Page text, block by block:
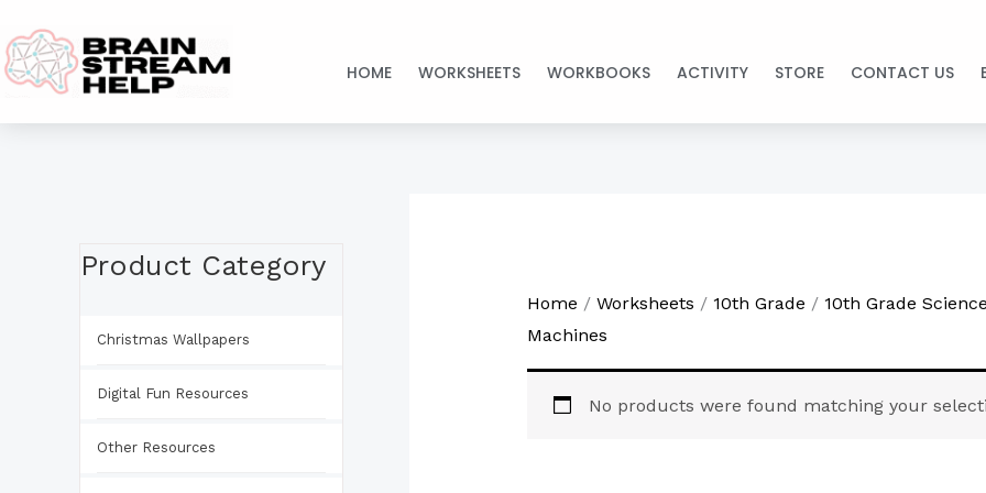
to
content
HOME WORKSHEETS WORKBOOKS ACTIVITY STORE CONTACT US
Product Category
Christmas Wallpapers
Digital Fun Resources
Other Resources
Home / Worksheets / 10th Grade / 10th Grade Science
Machines
No products were found matching your